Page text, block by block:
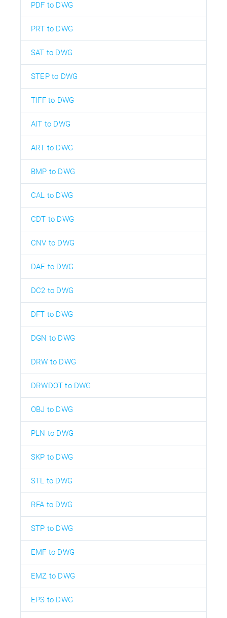
PDF to DWG
PRT to DWG
SAT to DWG
STEP to DWG
TIFF to DWG
AIT to DWG
ART to DWG
BMP to DWG
CAL to DWG
CDT to DWG
CNV to DWG
DAE to DWG
DC2 to DWG
DFT to DWG
DGN to DWG
DRW to DWG
DRWDOT to DWG
OBJ to DWG
PLN to DWG
SKP to DWG
STL to DWG
RFA to DWG
STP to DWG
EMF to DWG
EMZ to DWG
EPS to DWG